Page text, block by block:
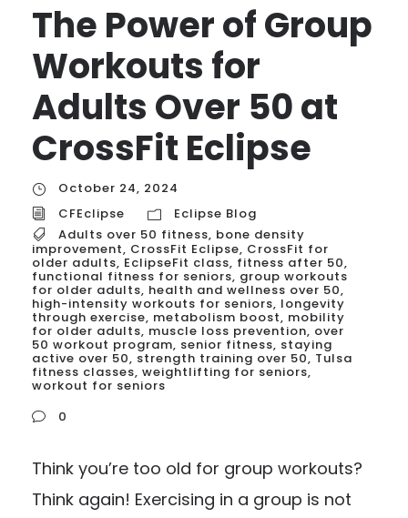
The Power of Group
Workouts for
Adults Over 50 at
CrossFit Eclipse
October 24, 2024
CFEclipse
Eclipse Blog
Adults over 50 fitness, bone density
improvement, CrossFit Eclipse, CrossFit for
older adults, EclipseFit class, fitness after 50,
functional fitness for seniors, group workouts
for older adults, health and wellness over 50,
high-intensity workouts for seniors, longevity
through exercise, metabolism boost, mobility
for older adults, muscle loss prevention, over
50 workout program, senior fitness, staying
active over 50, strength training over 50, Tulsa
fitness classes, weightlifting for seniors,
workout for seniors
0
Think you’re too old for group workouts?
Think again! Exercising in a group is not